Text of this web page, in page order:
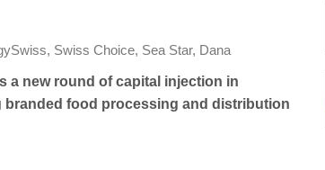
Swiss Choice, Sea Star, Dana
a new round of capital injection in
branded food processing and distribution